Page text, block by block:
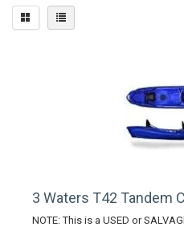
3 Waters T42 Tandem
NOTE: This is a USED or